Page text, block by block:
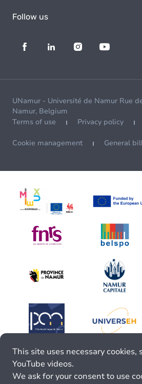
Follow us
UNamur - Université de Namur Rue
Namur, Belgium
Terms of use
Privacy policy
Cookie management General
This site uses necessary cookies,
YouTube videos.
We ask for your consent to use